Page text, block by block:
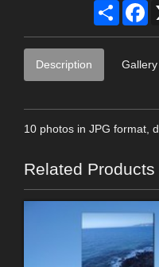
Share
Description Gallery
10 photos in JPG format,
Related Products